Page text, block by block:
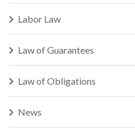
Labor Law
Law of Guarantees
Law of Obligations
News